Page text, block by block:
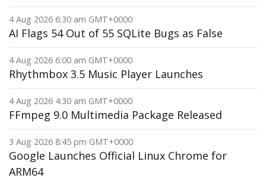
4 Aug 2026 6:30 am GMT+0000
AI Flags 54 Out of 55 SQLite Bugs as False
4 Aug 2026 6:00 am GMT+0000
Rhythmbox 3.5 Music Player Launches
4 Aug 2026 4:30 am GMT+0000
FFmpeg 9.0 Multimedia Package Released
3 Aug 2026 8:45 pm GMT+0000
Google Launches Official Linux Chrome for
ARM64